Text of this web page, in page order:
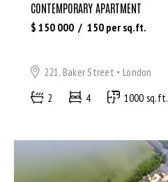
CONTEMPORARY APARTMENT
$ 150 000 150 per sq.ft.
221, Baker Street
London
2
4 1000 sq.ft.